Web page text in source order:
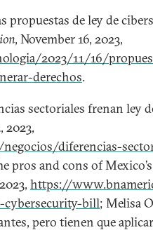
propuestas de ley de
, November 16, 2023,
2023/11/16/
derechos.
sectoriales frenan ley
2023,
diferencias-
pros and cons of
https://
cybersecurity-bill; Melisa
pero tienen que